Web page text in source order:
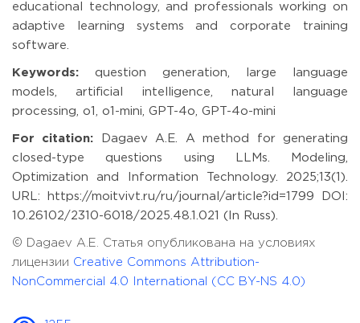
educational technology, and professionals working on
adaptive learning systems and corporate training
software.
Keywords: question generation, large language
models, artificial intelligence, natural language
processing, o1, o1-mini, GPT-4o, GPT-4o-mini
For citation: Dagaev A.E. A method for generating
closed-type questions using LLMs. Modeling,
Optimization and Information Technology. 2025;13(1).
URL: https://moitvivt.ru/ru/journal/article?id=1799 DOI:
10.26102/2310-6018/2025.48.1.021 (In Russ).
© Dagaev A.E. Статья опубликована на условиях
лицензии Creative Commons Attribution-
NonCommercial 4.0 International (CC BY-NS 4.0)